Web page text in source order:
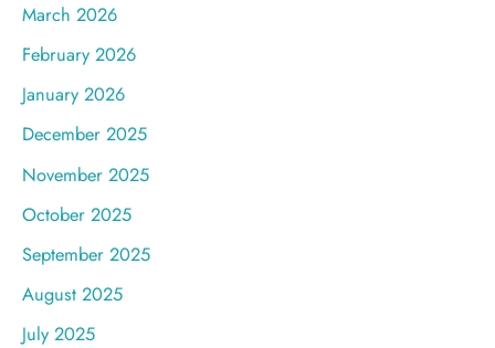
March 2026
February 2026
January 2026
December 2025
November 2025
October 2025
September 2025
August 2025
July 2025